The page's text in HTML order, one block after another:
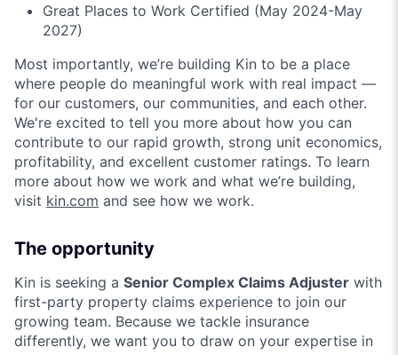
Great Places to Work Certified (May 2024-May
2027)
Most importantly, we’re building Kin to be a place
where people do meaningful work with real impact —
for our customers, our communities, and each other.
We're excited to tell you more about how you can
contribute to our rapid growth, strong unit economics,
profitability, and excellent customer ratings. To learn
more about how we work and what we’re building,
visit kin.com and see how we work.
The opportunity
Kin is seeking a Senior Complex Claims Adjuster with
first-party property claims experience to join our
growing team. Because we tackle insurance
differently, we want you to draw on your expertise in